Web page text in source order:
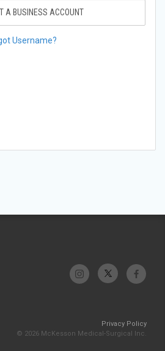
A BUSINESS ACCOUNT
Username?
Privacy Policy
© 2026 McKesson Medical-Surgical Inc.